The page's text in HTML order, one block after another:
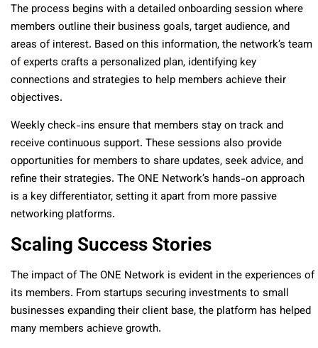
The process begins with a detailed onboarding session where
members outline their business goals, target audience, and
areas of interest. Based on this information, the network’s team
of experts crafts a personalized plan, identifying key
connections and strategies to help members achieve their
objectives.
Weekly check-ins ensure that members stay on track and
receive continuous support. These sessions also provide
opportunities for members to share updates, seek advice, and
refine their strategies. The ONE Network’s hands-on approach
is a key differentiator, setting it apart from more passive
networking platforms.
Scaling Success Stories
The impact of The ONE Network is evident in the experiences of
its members. From startups securing investments to small
businesses expanding their client base, the platform has helped
many members achieve growth.